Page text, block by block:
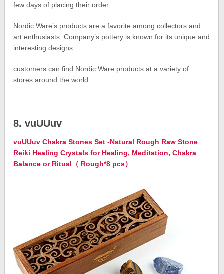
few days of placing their order.
Nordic Ware’s products are a favorite among collectors and
art enthusiasts. Company’s pottery is known for its unique and
interesting designs.
customers can find Nordic Ware products at a variety of
stores around the world.
8. vuUUuv
vuUUuv Chakra Stones Set -Natural Rough Raw Stone
Reiki Healing Crystals for Healing, Meditation, Chakra
Balance or Ritual（ Rough*8 pcs）